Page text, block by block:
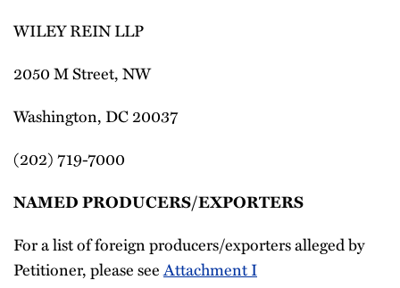
WILEY REIN LLP
2050 M Street, NW
Washington, DC 20037
(202) 719-7000
NAMED PRODUCERS/EXPORTERS
For a list of foreign producers/exporters alleged by
Petitioner, please seeAttachment I